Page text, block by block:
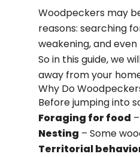
Woodpeckers may
reasons: searching
weakening, and
So in this guide, we
away from your
Why Do
Before jumping into
Foraging for food
Nesting – Some
Territorial